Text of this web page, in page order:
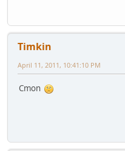
Timkin
April 11, 2011, 10:41:10 PM
Cmon